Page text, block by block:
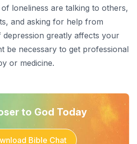
loneliness are talking to others,
and asking for help from
depression greatly affects your
be necessary to get professional
or medicine.
to God Today
Bible Chat